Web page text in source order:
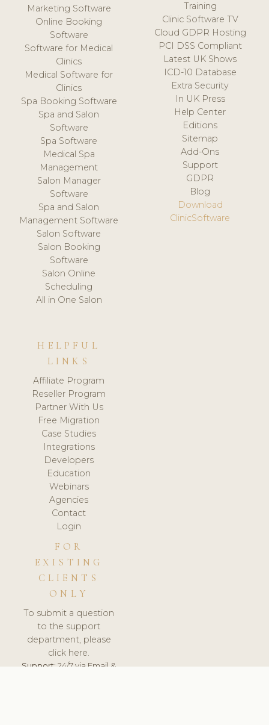
Marketing Software
Online Booking
Software
Software for Medical
Clinics
Medical Software for
Clinics
Spa Booking Software
Spa and Salon
Software
Spa Software
Medical Spa
Management
Salon Manager
Software
Spa and Salon
Management Software
Salon Software
Salon Booking
Software
Salon Online
Scheduling
All in One Salon
Training
Clinic Software TV
Cloud GDPR Hosting
PCI DSS Compliant
Latest UK Shows
ICD-10 Database
Extra Security
In UK Press
Help Center
Editions
Sitemap
Add-Ons
Support
GDPR
Blog
Download
ClinicSoftware
HELPFUL
LINKS
Affiliate Program
Reseller Program
Partner With Us
Free Migration
Case Studies
Integrations
Developers
Education
Webinars
Agencies
Contact
Login
FOR
EXISTING
CLIENTS
ONLY
To submit a question
to the support
department, please
click here.
Support:24/7 via Email &